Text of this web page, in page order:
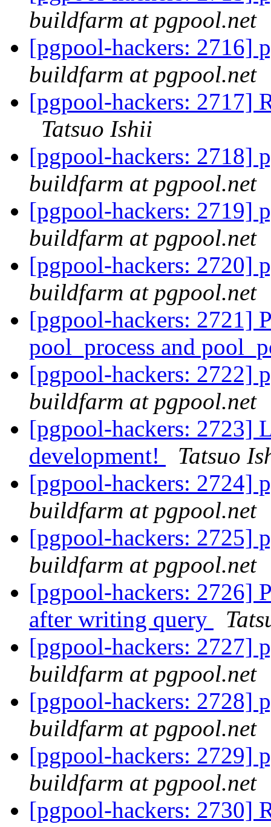
buildfarm at pgpool.net
[pgpool-hackers: 2716]
buildfarm at pgpool.net
[pgpool-hackers: 2717]
Tatsuo Ishii
[pgpool-hackers: 2718]
buildfarm at pgpool.net
[pgpool-hackers: 2719]
buildfarm at pgpool.net
[pgpool-hackers: 2720]
buildfarm at pgpool.net
[pgpool-hackers: 2721]
pool_process and
[pgpool-hackers: 2722]
buildfarm at pgpool.net
[pgpool-hackers: 2723]
development!
Tatsuo
[pgpool-hackers: 2724]
buildfarm at pgpool.net
[pgpool-hackers: 2725]
buildfarm at pgpool.net
[pgpool-hackers: 2726]
after writing query
[pgpool-hackers: 2727]
buildfarm at pgpool.net
[pgpool-hackers: 2728]
buildfarm at pgpool.net
[pgpool-hackers: 2729]
buildfarm at pgpool.net
[pgpool-hackers: 2730]